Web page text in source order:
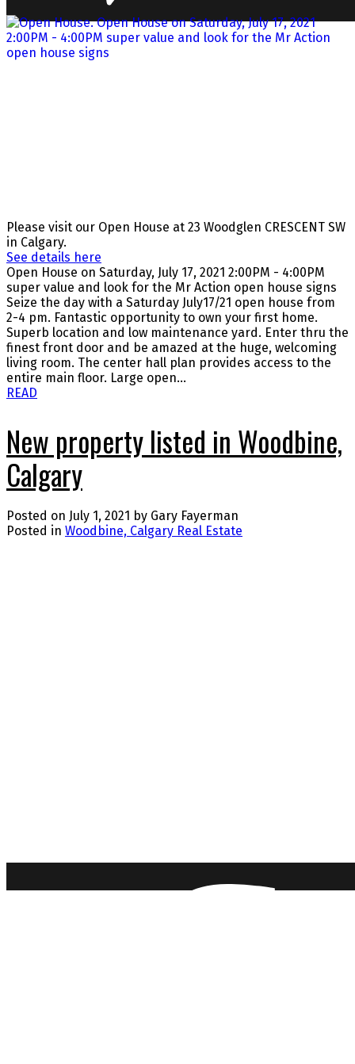
Please visit our Open House at 23 Woodglen CRESCENT SW
in Calgary.
See details here
Open House on Saturday, July 17, 2021 2:00PM - 4:00PM
super value and look for the Mr Action open house signs
Seize the day with a Saturday July17/21 open house from
2-4 pm. Fantastic opportunity to own your first home.
Superb location and low maintenance yard. Enter thru the
finest front door and be amazed at the huge, welcoming
living room. The center hall plan provides access to the
entire main floor. Large open...
READ
New property listed in Woodbine,
Calgary
Posted on July 1, 2021 by Gary Fayerman
Posted in Woodbine, Calgary Real Estate